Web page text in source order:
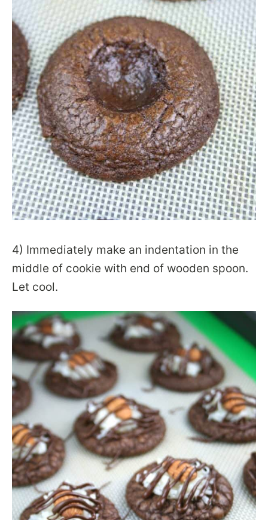
4) Immediately make an indentation in the
middle of cookie with end of wooden spoon.
Let cool.